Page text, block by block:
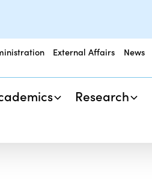
External Affairs News
Research